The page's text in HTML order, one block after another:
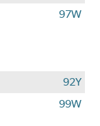
97W
92Y
99W